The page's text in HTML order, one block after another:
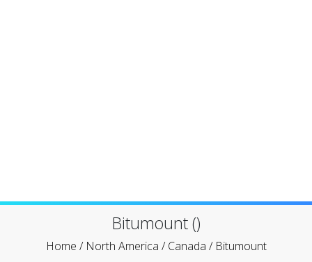
Bitumount ()
Home / North America /Canada / Bitumount